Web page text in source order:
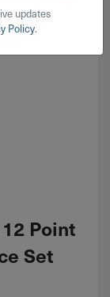
Point
Set
updates
Policy.